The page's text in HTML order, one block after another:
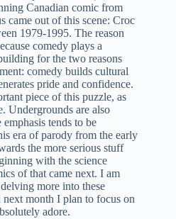
Canadian comic from
came out of this scene: Croc
1979-1995. The reason
comedy plays a
for the two reasons
comedy builds cultural
pride and confidence.
piece of this puzzle, as
Undergrounds are also
tends to be
era of parody from the early
the more serious stuff
with the science
of that came next. I am
more into these
month I plan to focus on
adore.